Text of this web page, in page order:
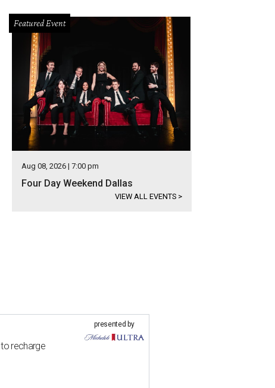
Featured Event
Aug 08, 2026 | 7:00 pm
Four Day Weekend Dallas
VIEW ALL EVENTS >
recharge
presented by